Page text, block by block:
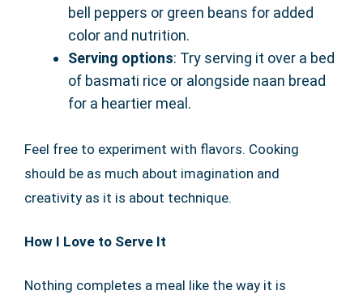
bell peppers or green beans for added
color and nutrition.
Serving options: Try serving it over a bed
of basmati rice or alongside naan bread
for a heartier meal.
Feel free to experiment with flavors. Cooking
should be as much about imagination and
creativity as it is about technique.
How I Love to Serve It
Nothing completes a meal like the way it is